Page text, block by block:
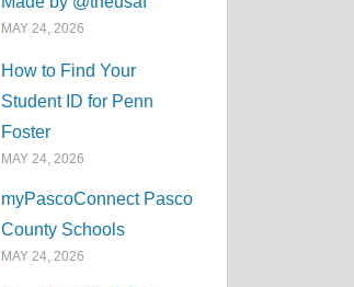
MAY 24, 2026
How to Find Your
Student ID for Penn
Foster
MAY 24, 2026
myPascoConnect Pasco
County Schools
MAY 24, 2026